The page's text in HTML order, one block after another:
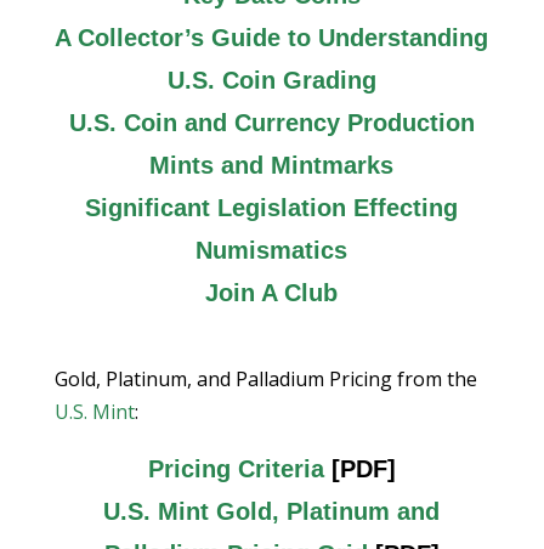
A Collector’s Guide to Understanding
U.S. Coin Grading
U.S. Coin and Currency Production
Mints and Mintmarks
Significant Legislation Effecting
Numismatics
Join A Club
Gold, Platinum, and Palladium Pricing from the
U.S. Mint:
Pricing Criteria[PDF]
U.S. Mint Gold, Platinum and